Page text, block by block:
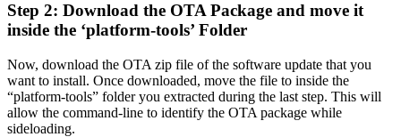
Step 2: Download the OTA Package and move it
inside the ‘platform-tools’ Folder
Now, download the OTA zip file of the software update that you
want to install. Once downloaded, move the file to inside the
“platform-tools” folder you extracted during the last step. This will
allow the command-line to identify the OTA package while
sideloading.